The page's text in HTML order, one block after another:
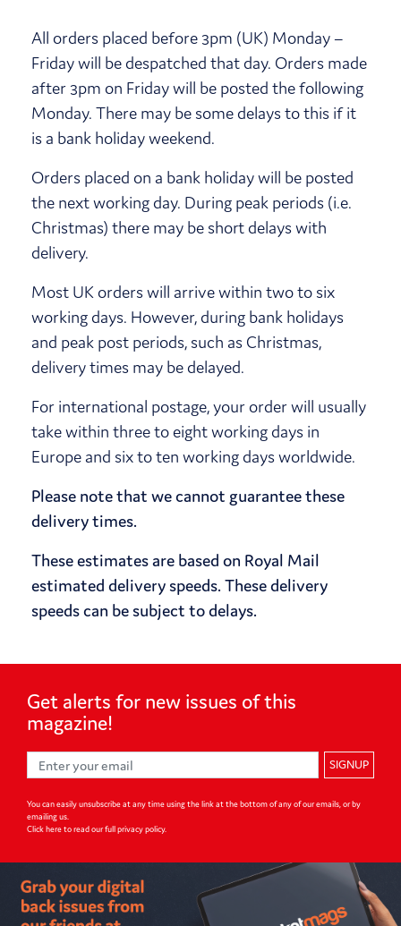
All orders placed before 3pm (UK) Monday –
Friday will be despatched that day. Orders made
after 3pm on Friday will be posted the following
Monday. There may be some delays to this if it
is a bank holiday weekend.
Orders placed on a bank holiday will be posted
the next working day. During peak periods (i.e.
Christmas) there may be short delays with
delivery.
Most UK orders will arrive within two to six
working days. However, during bank holidays
and peak post periods, such as Christmas,
delivery times may be delayed.
For international postage, your order will usually
take within three to eight working days in
Europe and six to ten working days worldwide.
Please note that we cannot guarantee these
delivery times.
These estimates are based on Royal Mail
estimated delivery speeds. These delivery
speeds can be subject to delays.
Get alerts for new issues ofthis
magazine!
SIGNUP
You can easily unsubscribe at any time using the link at the bottom of any of our emails, or by
emailing us.
Click here to read our full privacy policy.